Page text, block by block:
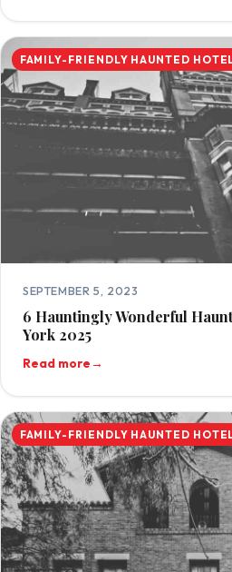
FAMILY-FRIENDLY HAUNTED
SEPTEMBER 5, 2023
6 Hauntingly Wonderful
York 2025
Read more→
FAMILY-FRIENDLY HAUNTED